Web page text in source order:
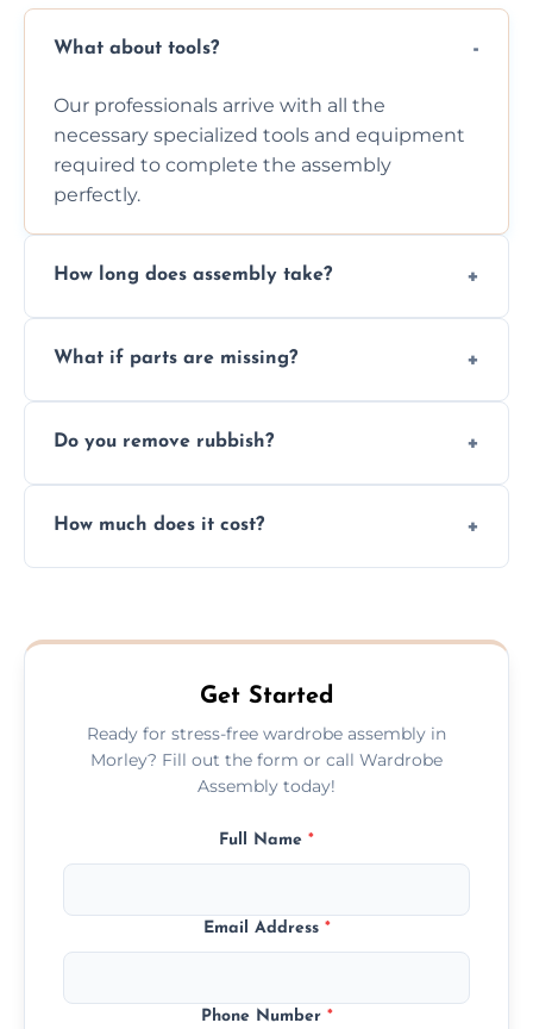
What about tools?
Our professionals arrive with all the
necessary specialized tools and equipment
required to complete the assembly
perfectly.
How long does assembly take?
size and complexity, but we always work
What if parts are missing?
you immediately if any crucial parts are
Do you remove rubbish?
plastic, and packaging materials after the
How much does it cost?
never have to worry about hourly fees.
Get Started
Ready for stress-free wardrobe assembly in
Morley? Fill out the form or call Wardrobe
Assembly today!
Full Name *
Email Address *
Phone Number *